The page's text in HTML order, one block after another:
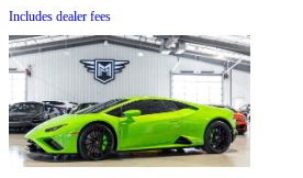
Includes dealer fees